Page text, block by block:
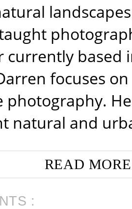
currently based
focuses
photography.
natural and
READ
: